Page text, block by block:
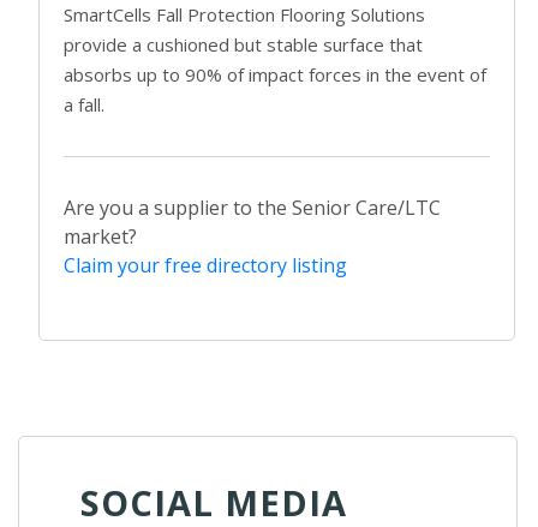
SmartCells Fall Protection Flooring Solutions
provide a cushioned but stable surface that
absorbs up to 90% of impact forces in the event of
a fall.
Are you a supplier to the Senior Care/LTC
market?
Claim your free directory listing
SOCIAL MEDIA